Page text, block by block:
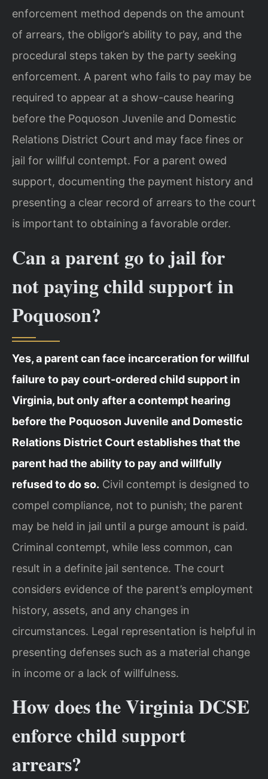
enforcement method depends on the amount
of arrears, the obligor’s ability to pay, and the
procedural steps taken by the party seeking
enforcement. A parent who fails to pay may be
required to appear at a show-cause hearing
before the Poquoson Juvenile and Domestic
Relations District Court and may face fines or
jail for willful contempt. For a parent owed
support, documenting the payment history and
presenting a clear record of arrears to the court
is important to obtaining a favorable order.
Can a parent go to jail for
not paying child support in
Poquoson?
Yes, a parent can face incarceration for willful
failure to pay court-ordered child support in
Virginia, but only after a contempt hearing
before the Poquoson Juvenile and Domestic
Relations District Court establishes that the
parent had the ability to pay and willfully
refused to do so. Civil contempt is designed to
compel compliance, not to punish; the parent
may be held in jail until a purge amount is paid.
Criminal contempt, while less common, can
result in a definite jail sentence. The court
considers evidence of the parent’s employment
history, assets, and any changes in
circumstances. Legal representation is helpful in
presenting defenses such as a material change
in income or a lack of willfulness.
How does the Virginia DCSE
enforce child support
arrears?